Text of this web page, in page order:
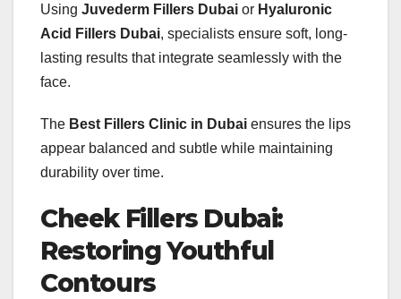
Using Juvederm Fillers Dubai or Hyaluronic
Acid Fillers Dubai, specialists ensure soft, long-
lasting results that integrate seamlessly with the
face.
The Best Fillers Clinic in Dubai ensures the lips
appear balanced and subtle while maintaining
durability over time.
Cheek Fillers Dubai:
Restoring Youthful
Contours